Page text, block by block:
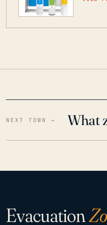
NEXT TOWN → What
Evacuation